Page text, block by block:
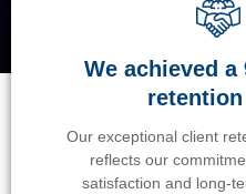
We achieved a
Our exceptional client
reflects our
satisfaction and long-